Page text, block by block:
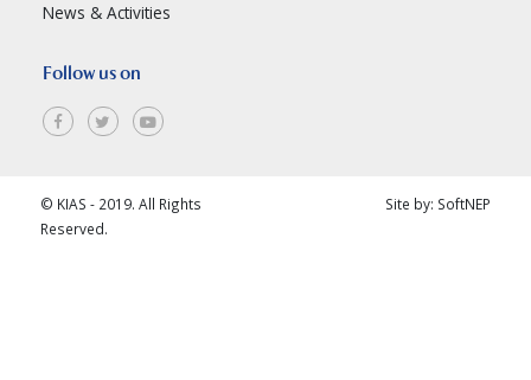
News & Activities
Follow us on
© KIAS - 2019. All Rights
Reserved.
Site by: SoftNEP